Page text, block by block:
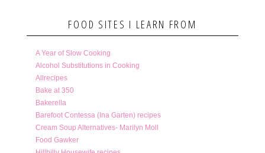
FOOD SITES I LEARN FROM
A Year of Slow Cooking
Alcohol Substitutions in Cooking
Allrecipes
Bake at 350
Bakerella
Barefoot Contessa (Ina Garten) recipes
Cream Soup Alternatives- Marilyn Moll
Food Gawker